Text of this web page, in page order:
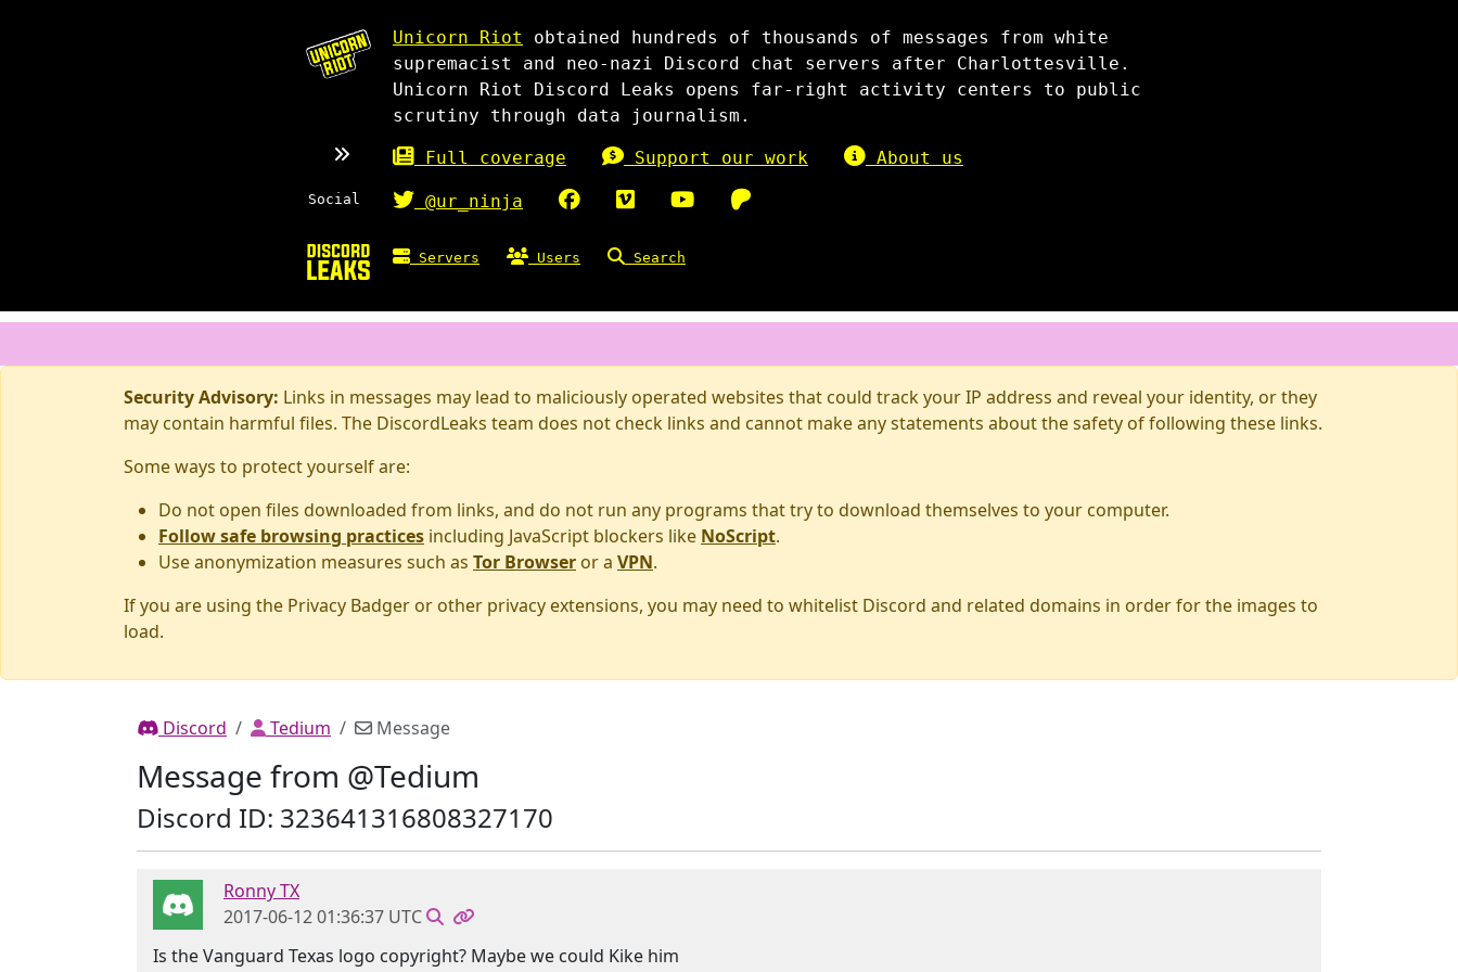
Unicorn Riot
obtained hundreds of thousands of messages from white
supremacist and neo-nazi Discord chat servers after Charlottesville.
Unicorn Riot Discord Leaks opens far-right activity centers to public
scrutiny through data journalism.
Full coverage Support our work About us
Social @ur_ninja
Servers Users Search
Security Advisory: Links in messages may lead to maliciously operated websites that could track your IP address and reveal your identity, or they
may contain harmful files. The DiscordLeaks team does not check links and cannot make any statements about the safety of following these links.
Some ways to protect yourself are:
Do not open files downloaded from links, and do not run any programs that try to download themselves to your computer.
Follow safe browsing practices including JavaScript blockers like NoScript.
Use anonymization measures such as Tor Browser or a VPN.
If you are using the Privacy Badger or other privacy extensions, you may need to whitelist Discord and related domains in order for the images to
load.
Discord Tedium Message
Message from @Tedium
Discord ID: 323641316808327170
Ronny TX
2017-06-12 01:36:37 UTC
Is the Vanguard Texas logo copyright? Maybe we could Kike him